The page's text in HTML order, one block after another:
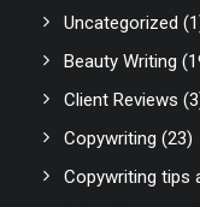
Uncategorized
Beauty Writing
Client Reviews
Copywriting (23)
Copywriting tips